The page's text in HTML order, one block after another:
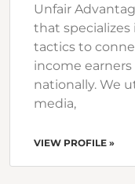
Unfair
that
tactics to
income earners
nationally. We
media,
VIEW PROFILE »